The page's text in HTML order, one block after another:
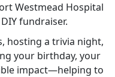
Westmead Hospital
fundraiser.
hosting a trivia night,
your birthday, your
impact—helping to